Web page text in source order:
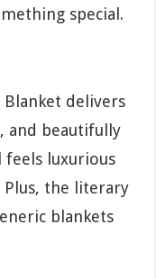
special.
Blanket delivers
and beautifully
feels luxurious
the literary
blankets